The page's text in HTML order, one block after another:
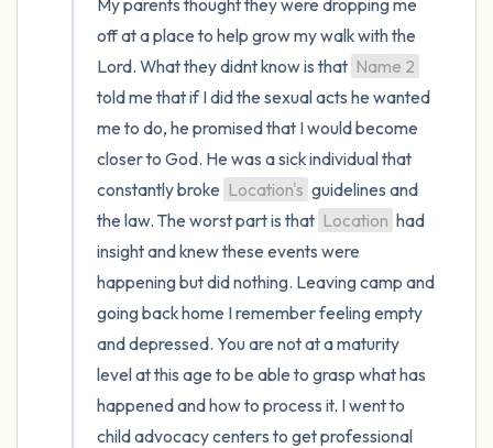
My parents thought they were dropping me
off at a place to help grow my walk with the
Lord. What they didnt know is that Name 2
told me that if I did the sexual acts he wanted
me to do, he promised that I would become
closer to God. He was a sick individual that
constantly broke Location's guidelines and
the law. The worst part is that Location had
insight and knew these events were
happening but did nothing. Leaving camp and
going back home I remember feeling empty
and depressed. You are not at a maturity
level at this age to be able to grasp what has
happened and how to process it. I went to
child advocacy centers to get professional
2 – things you can smell
1 – thing you like about yourself.
Take a deep breath to end.